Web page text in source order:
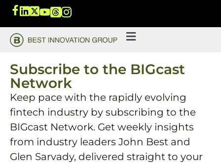
Subscribe to the BIGcast
Network
Keep pace with the rapidly evolving
fintech industry by subscribing to the
BIGcast Network. Get weekly insights
from industry leaders John Best and
Glen Sarvady, delivered straight to your